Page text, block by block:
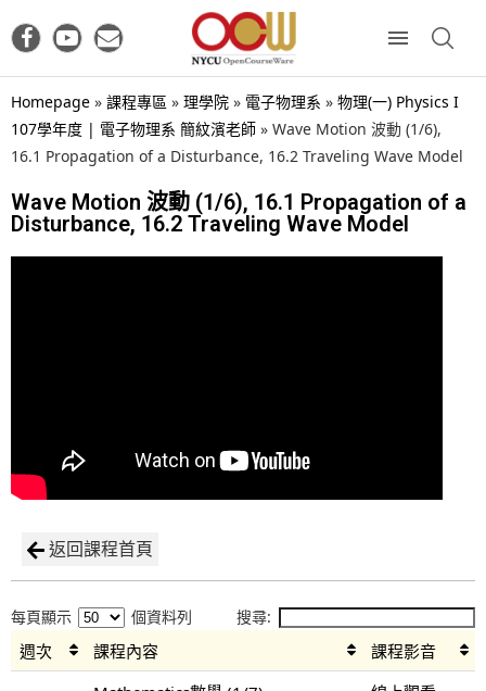
Homepage » 課程專區 » 理學院 » 電子物理系 » 物理(一) Physics I
107學年度 | 電子物理系 簡紋濱老師 » Wave Motion 波動 (1/6),
16.1 Propagation of a Disturbance, 16.2 Traveling Wave Model
Wave Motion 波動 (1/6), 16.1 Propagation of a
Disturbance, 16.2 Traveling Wave Model
返回課程首頁
每頁顯示 個資料列 搜尋:
週次 課程內容
課程影音